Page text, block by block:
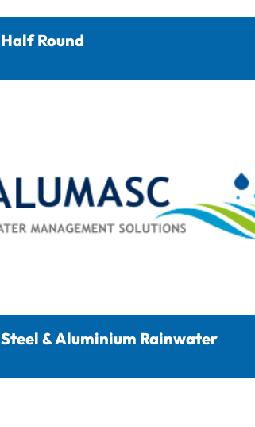
Half Round
Steel & Aluminium Rainwater